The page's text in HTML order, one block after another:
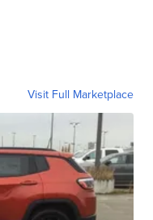
Visit Full Marketplace